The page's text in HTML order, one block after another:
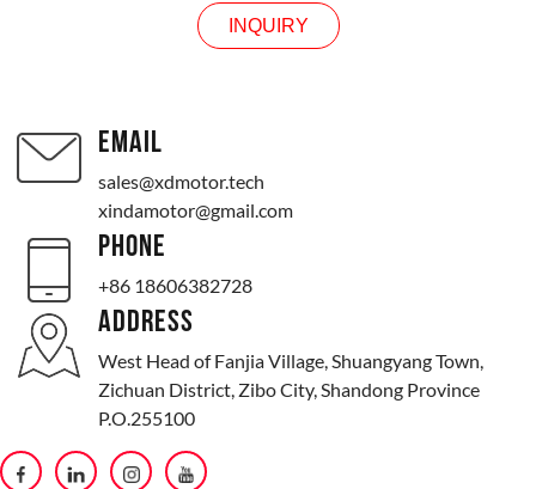
INQUIRY
EMAIL
sales@xdmotor.tech
xindamotor@gmail.com
PHONE
+86 18606382728
ADDRESS
West Head of Fanjia Village, Shuangyang Town,
Zichuan District, Zibo City, Shandong Province
P.O.255100